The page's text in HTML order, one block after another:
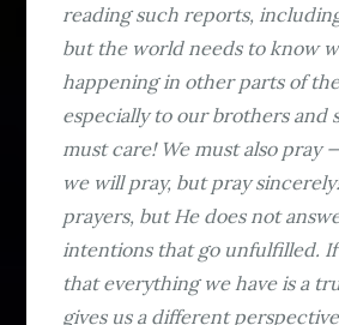
reading such reports,
but the world needs to know
happening in other parts of
especially to our brothers and
must care! We must also pray
we will pray, but pray
prayers, but He does not
intentions that go unfulfilled.
that everything we have is a
gives us a different